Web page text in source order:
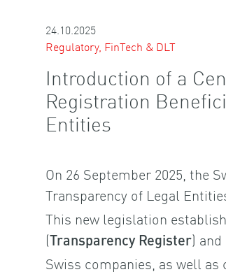
24.10.2025
Regulatory, FinTech & DLT
Introduction of a
Registration
Entities
On 26 September 2025, the
Transparency of Legal
This new legislation
( Transparency Register)
Swiss companies, as well as